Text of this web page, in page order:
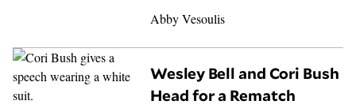
Abby Vesoulis
Wesley Bell and Cori Bush
Head for a Rematch